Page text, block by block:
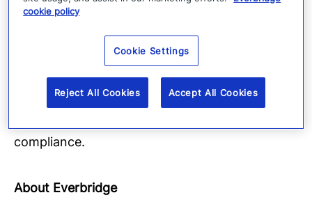
software is used by nuclear and electric
enterprises to manage their cyber security
programs. WizNucleus has a successful track
record in delivering next-generation critical
infrastructure cyber and physical security
compliance.
About Everbridge
cookie policy
Cookie Settings
Reject All Cookies Accept All Cookies